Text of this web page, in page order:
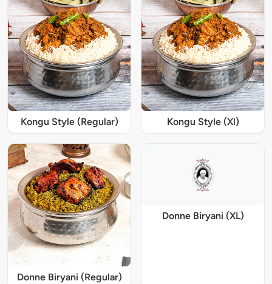
Kongu Style (Regular) Kongu Style (Xl)
Donne Biryani (Regular)
Donne Biryani (XL)